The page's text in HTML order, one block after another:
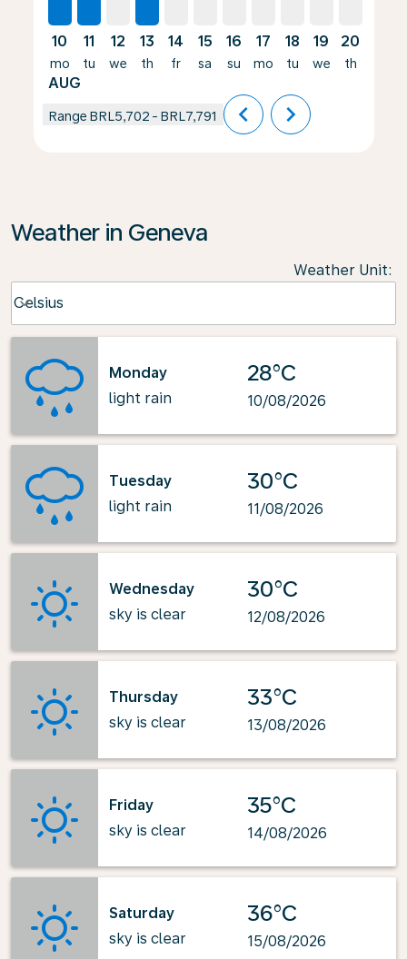
10
mo
AUG
11
tu
12
we
13
th
14
fr
15
sa
16
su
17
mo
18
tu
19
we
20
th
Range BRL5,702 - BRL7,791 chevron_left chevron_right
Weather in Geneva
Weather Unit:
Celsius
keyboard_arrow_down
Monday
light rain
28°C
10/08/2026
Tuesday
light rain
30°C
11/08/2026
Wednesday
sky is clear
30°C
12/08/2026
Thursday
sky is clear
33°C
13/08/2026
Friday
sky is clear
35°C
14/08/2026
Saturday
sky is clear
36°C
15/08/2026